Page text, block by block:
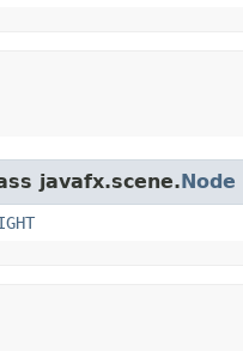
javafx.scene.Node